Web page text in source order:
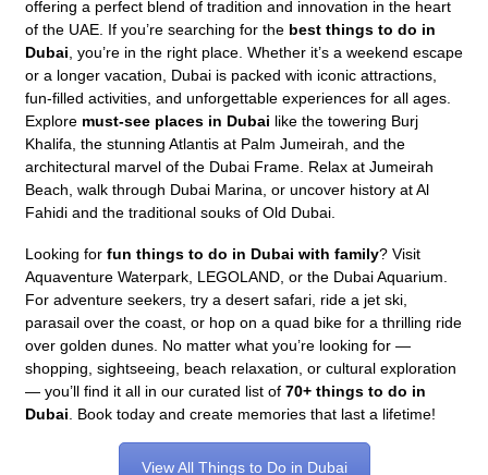
offering a perfect blend of tradition and innovation in the heart
of the UAE. If you’re searching for the best things to do in
Dubai, you’re in the right place. Whether it’s a weekend escape
or a longer vacation, Dubai is packed with iconic attractions,
fun-filled activities, and unforgettable experiences for all ages.
Explore must-see places in Dubai like the towering Burj
Khalifa, the stunning Atlantis at Palm Jumeirah, and the
architectural marvel of the Dubai Frame. Relax at Jumeirah
Beach, walk through Dubai Marina, or uncover history at Al
Fahidi and the traditional souks of Old Dubai.
Looking for fun things to do in Dubai with family? Visit
Aquaventure Waterpark, LEGOLAND, or the Dubai Aquarium.
For adventure seekers, try a desert safari, ride a jet ski,
parasail over the coast, or hop on a quad bike for a thrilling ride
over golden dunes. No matter what you’re looking for —
shopping, sightseeing, beach relaxation, or cultural exploration
— you’ll find it all in our curated list of 70+ things to do in
Dubai . Book today and create memories that last a lifetime!
View All Things to Do in Dubai